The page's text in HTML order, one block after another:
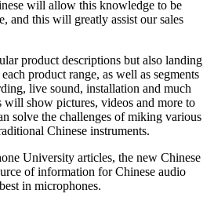
will allow this knowledge to be
and this will greatly assist our sales
product descriptions but also landing
product range, as well as segments
live sound, installation and much
will show pictures, videos and more to
solve the challenges of miking various
Chinese instruments.
University articles, the new Chinese
of information for Chinese audio
in microphones.